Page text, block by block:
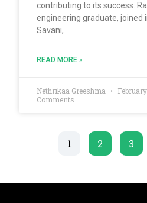
contributing to its success.
engineering graduate, joined
Savani,
READ MORE »
Nethrikaa Greeshma
Comments
1 2 3